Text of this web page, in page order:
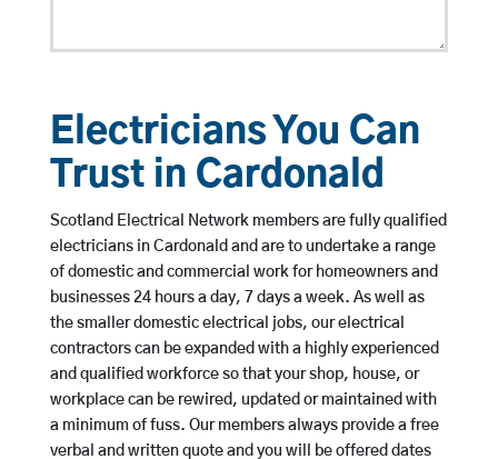
Electricians You Can
Trust in Cardonald
Scotland Electrical Network members are fully qualified
electricians in Cardonald and are to undertake a range
of domestic and commercial work for homeowners and
businesses 24 hours a day, 7 days a week. As well as
the smaller domestic electrical jobs, our electrical
contractors can be expanded with a highly experienced
and qualified workforce so that your shop, house, or
workplace can be rewired, updated or maintained with
a minimum of fuss. Our members always provide a free
verbal and written quote and you will be offered dates